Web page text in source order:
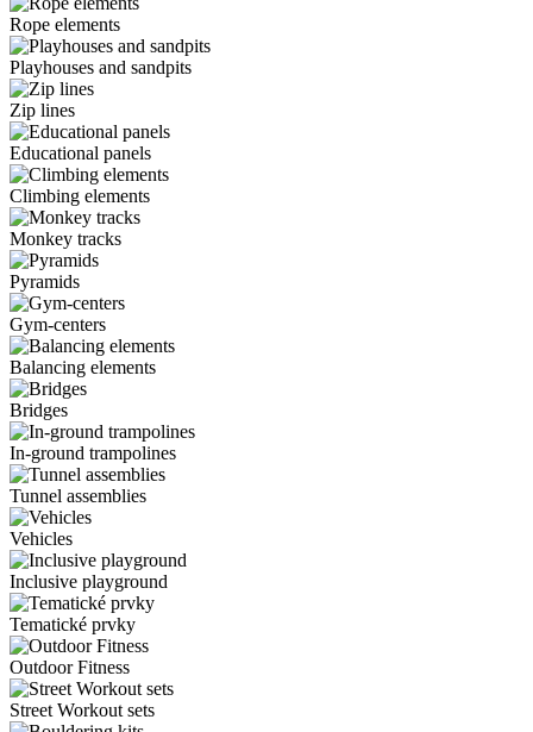
Rope elements
Playhouses and sandpits
Zip lines
Educational panels
Climbing elements
Monkey tracks
Pyramids
Gym-centers
Balancing elements
Bridges
In-ground trampolines
Tunnel assemblies
Vehicles
Inclusive playground
Tematické prvky
Outdoor Fitness
Street Workout sets